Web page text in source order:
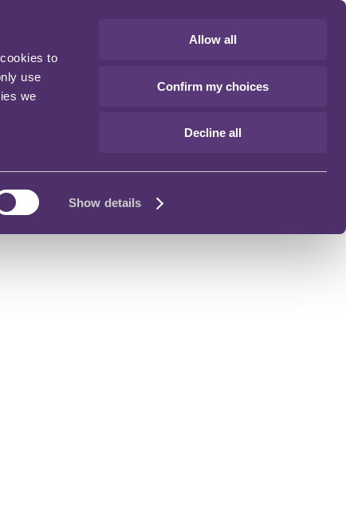
to
use
we
Show details
Allow all
Confirm my choices
Decline all